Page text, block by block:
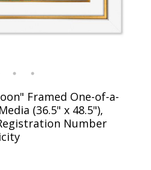
Framed One-of-a-
(36.5" x 48.5"),
Number